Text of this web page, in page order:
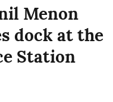
Menon
dock at the
Station